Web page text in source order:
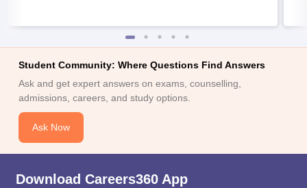
Student Community: Where Questions Find Answers
Ask and get expert answers on exams, counselling,
admissions, careers, and study options.
Ask Now
Download Careers360 App